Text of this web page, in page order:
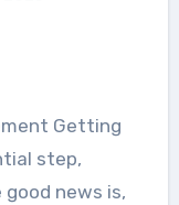
step,
news is,